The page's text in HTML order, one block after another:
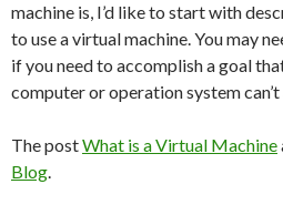
machine is, I’d like to start with
to use a virtual machine. You may
if you need to accomplish a goal
computer or operation system
The postWhat is a Virtual Machine
Blog.